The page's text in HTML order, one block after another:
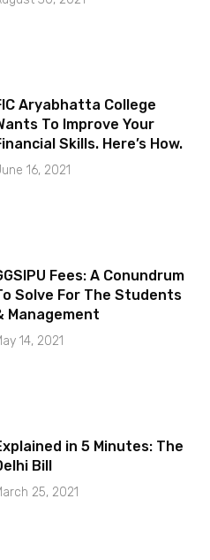
Aryabhatta College
To Improve Your
Skills. Here’s How.
16, 2021
Fees: A Conundrum
Solve For The Students
Management
14, 2021
in 5 Minutes: The
Bill
25, 2021